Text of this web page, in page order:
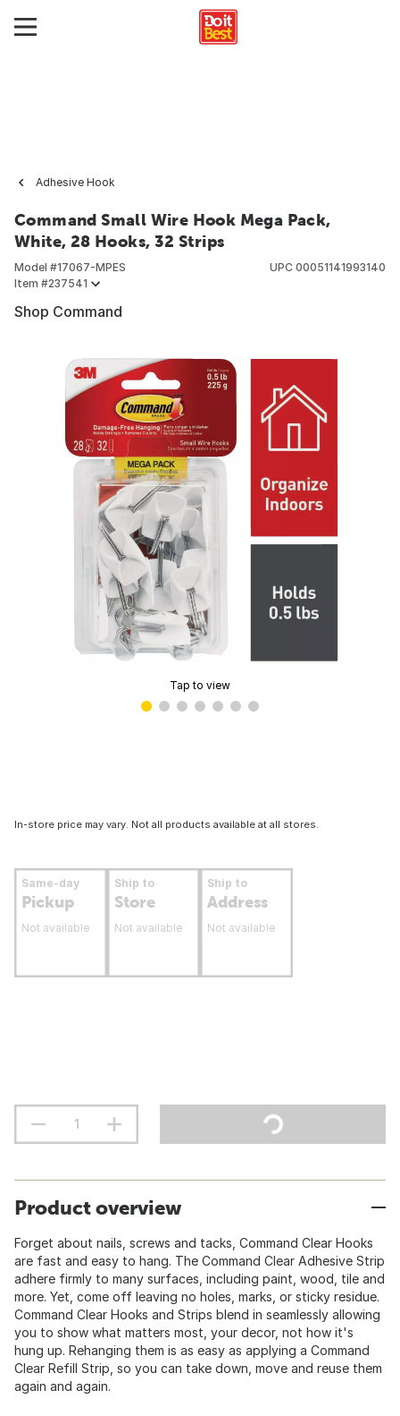
Adhesive Hook
Command Small Wire Hook Mega Pack,
White, 28 Hooks, 32 Strips
Model #17067-MPES
Item #237541
UPC 00051141993140
Shop Command
Tap to view
In-store price may vary. Not all products available at all stores.
Same-day
Pickup
Not available
Ship to
Store
Not available
Ship to
Address
Not available
Product overview
Forget about nails, screws and tacks, Command Clear Hooks
are fast and easy to hang. The Command Clear Adhesive Strip
adhere firmly to many surfaces, including paint, wood, tile and
more. Yet, come off leaving no holes, marks, or sticky residue.
Command Clear Hooks and Strips blend in seamlessly allowing
you to show what matters most, your decor, not how it's
hung up. Rehanging them is as easy as applying a Command
Clear Refill Strip, so you can take down, move and reuse them
again and again.